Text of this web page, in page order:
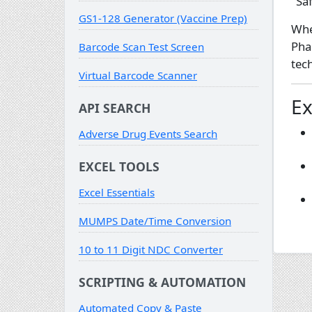
GS1-128 Generator (Vaccine Prep)
Barcode Scan Test Screen
Virtual Barcode Scanner
API SEARCH
Adverse Drug Events Search
EXCEL TOOLS
Excel Essentials
MUMPS Date/Time Conversion
10 to 11 Digit NDC Converter
SCRIPTING & AUTOMATION
Automated Copy & Paste